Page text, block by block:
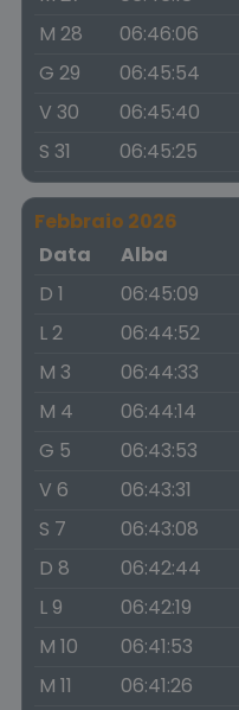
M 28
06:46:06
G 29
06:45:54
V 30
06:45:40
S 31
06:45:25
Febbraio 2026
Data
Alba
D 1
06:45:09
L 2
06:44:52
M 3
06:44:33
M 4
06:44:14
G 5
06:43:53
V 6
06:43:31
S 7
06:43:08
D 8
06:42:44
L 9
06:42:19
M 10
06:41:53
M 11
06:41:26